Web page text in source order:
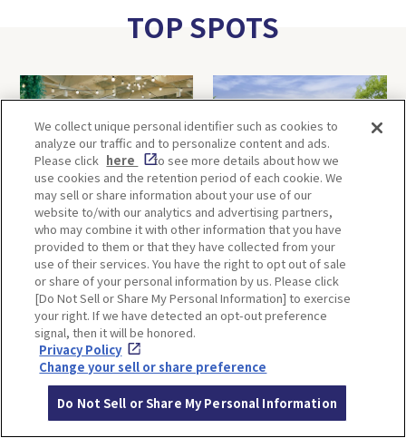
TOP SPOTS
FUTRWORKS Ikuta Shrine
Pagoda)
(Arashiyama Main Store)
We collect unique personal identifier such as cookies to
analyze our traffic and to personalize content and ads.
Please click here
to see more details about how we
use cookies and the retention period of each cookie. We
may sell or share information about your use of our
website to/with our analytics and advertising partners,
who may combine it with other information that you have
provided to them or that they have collected from your
use of their services. You have the right to opt out of sale
or share of your personal information by us. Please click
[Do Not Sell or Share My Personal Information] to exercise
your right. If we have detected an opt-out preference
signal, then it will be honored.
Privacy Policy
Change your sell or share preference
Do Not Sell or Share My Personal Information